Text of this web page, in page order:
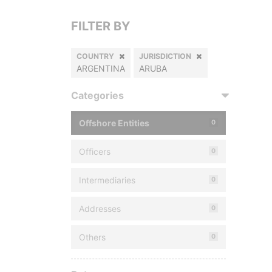
FILTER BY
COUNTRY
ARGENTINA
JURISDICTION
ARUBA
Categories
Offshore Entities 0
Officers 0
Intermediaries 0
Addresses 0
Others 0